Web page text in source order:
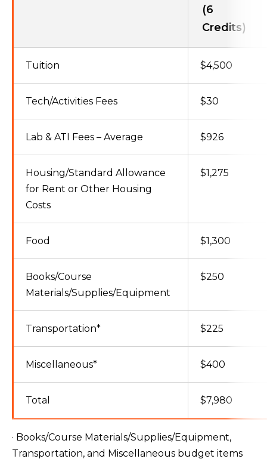
(6
Credits)
Tuition $4,500
Tech/Activities Fees $30
Lab & ATI Fees – Average $926
Housing/Standard Allowance
for Rent or Other Housing
Costs
$1,275
Food $1,300
Books/Course
Materials/Supplies/Equipment
$250
Transportation* $225
Miscellaneous* $400
Total $7,980
· Books/Course Materials/Supplies/Equipment,
Transportation, and Miscellaneous budget items